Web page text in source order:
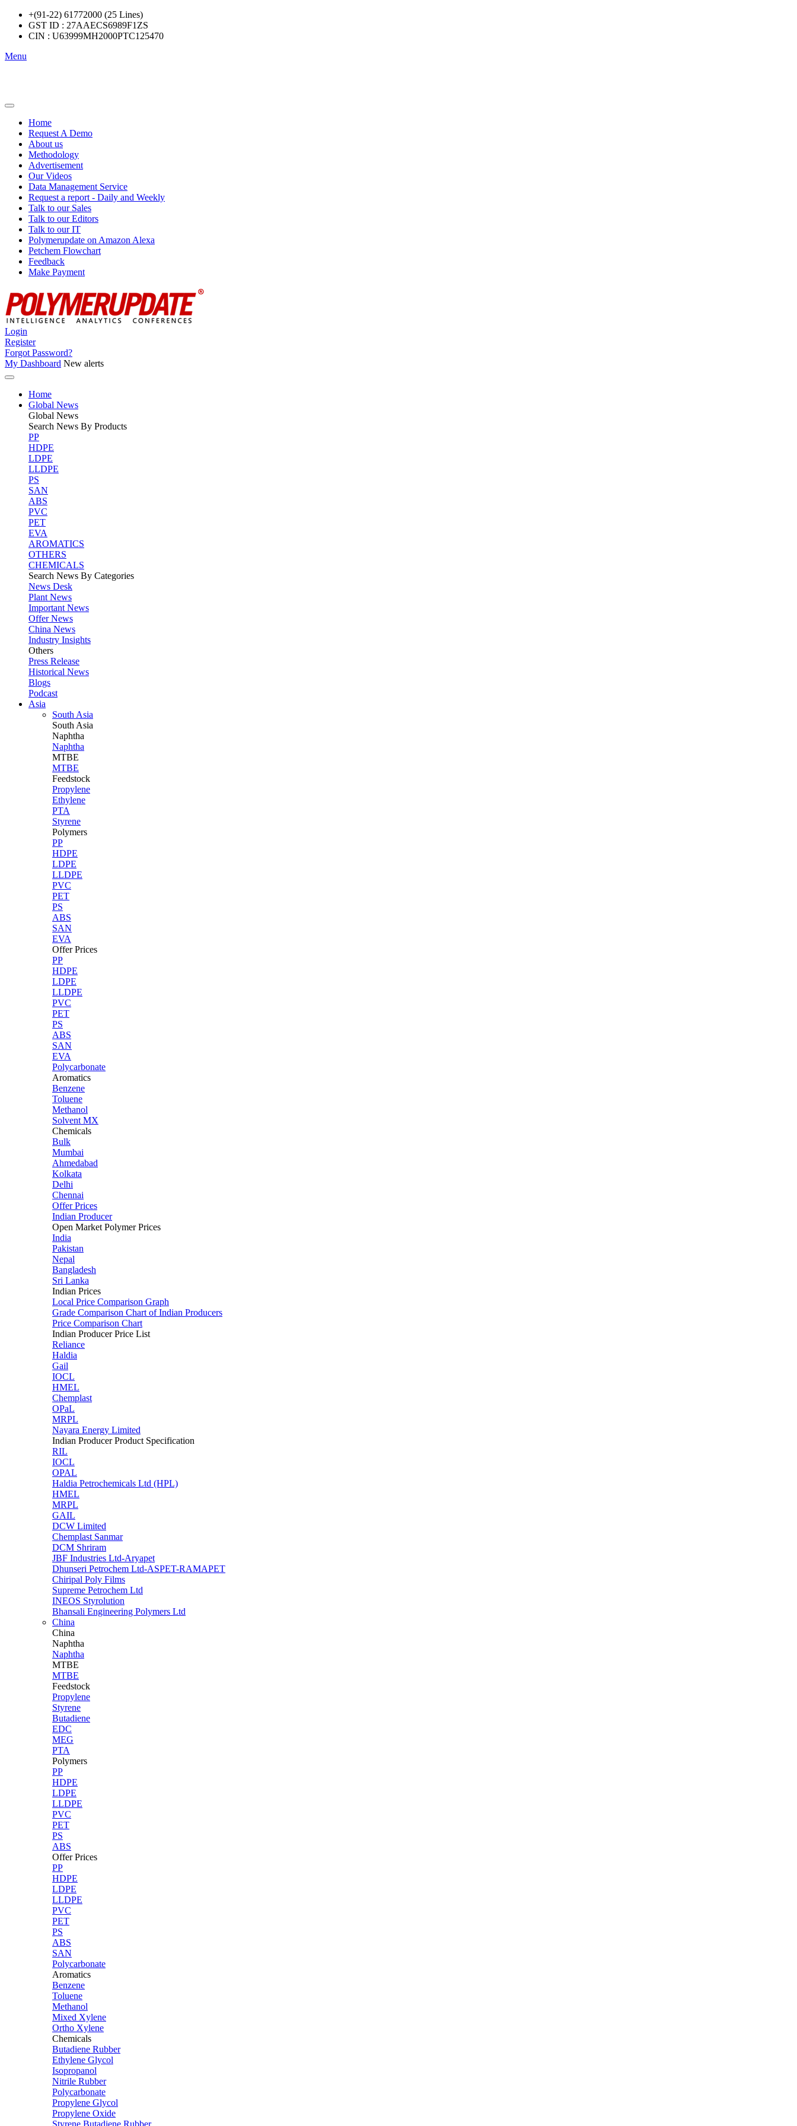
+(91-22) 61772000 (25 Lines)
GST ID : 27AAECS6989F1ZS
CIN : U63999MH2000PTC125470
Menu
Home
Request A Demo
About us
Methodology
Advertisement
Our Videos
Data Management Service
Request a report - Daily and Weekly
Talk to our Sales
Talk to our Editors
Talk to our IT
Polymerupdate on Amazon Alexa
Petchem Flowchart
Feedback
Make Payment
Login
Register
Forgot Password?
My Dashboard New alerts
Home
Global News
Global News
Search News By Products
PP
HDPE
LDPE
LLDPE
PS
SAN
ABS
PVC
PET
EVA
AROMATICS
OTHERS
CHEMICALS
Search News By Categories
News Desk
Plant News
Important News
Offer News
China News
Industry Insights
Others
Press Release
Historical News
Blogs
Podcast
Asia
South Asia
South Asia
Naphtha
Naphtha
MTBE
MTBE
Feedstock
Propylene
Ethylene
PTA
Styrene
Polymers
PP
HDPE
LDPE
LLDPE
PVC
PET
PS
ABS
SAN
EVA
Offer Prices
PP
HDPE
LDPE
LLDPE
PVC
PET
PS
ABS
SAN
EVA
Polycarbonate
Aromatics
Benzene
Toluene
Methanol
Solvent MX
Chemicals
Bulk
Mumbai
Ahmedabad
Kolkata
Delhi
Chennai
Offer Prices
Indian Producer
Open Market Polymer Prices
India
Pakistan
Nepal
Bangladesh
Sri Lanka
Indian Prices
Local Price Comparison Graph
Grade Comparison Chart of Indian Producers
Price Comparison Chart
Indian Producer Price List
Reliance
Haldia
Gail
IOCL
HMEL
Chemplast
OPaL
MRPL
Nayara Energy Limited
Indian Producer Product Specification
RIL
IOCL
OPAL
Haldia Petrochemicals Ltd (HPL)
HMEL
MRPL
GAIL
DCW Limited
Chemplast Sanmar
DCM Shriram
JBF Industries Ltd-Aryapet
Dhunseri Petrochem Ltd-ASPET-RAMAPET
Chiripal Poly Films
Supreme Petrochem Ltd
INEOS Styrolution
Bhansali Engineering Polymers Ltd
China
China
Naphtha
Naphtha
MTBE
MTBE
Feedstock
Propylene
Styrene
Butadiene
EDC
MEG
PTA
Polymers
PP
HDPE
LDPE
LLDPE
PVC
PET
PS
ABS
Offer Prices
PP
HDPE
LDPE
LLDPE
PVC
PET
PS
ABS
SAN
Polycarbonate
Aromatics
Benzene
Toluene
Methanol
Mixed Xylene
Ortho Xylene
Chemicals
Butadiene Rubber
Ethylene Glycol
Isopropanol
Nitrile Rubber
Polycarbonate
Propylene Glycol
Propylene Oxide